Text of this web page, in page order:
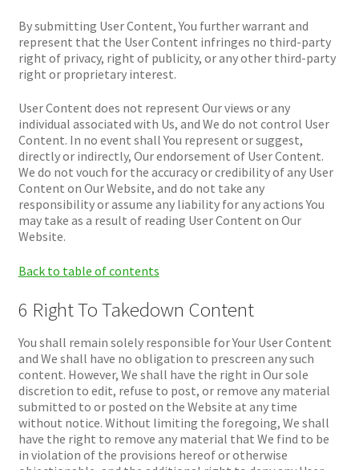
By submitting User Content, You further warrant and
represent that the User Content infringes no third-party
right of privacy, right of publicity, or any other third-party
right or proprietary interest.
User Content does not represent Our views or any
individual associated with Us, and We do not control User
Content. In no event shall You represent or suggest,
directly or indirectly, Our endorsement of User Content.
We do not vouch for the accuracy or credibility of any User
Content on Our Website, and do not take any
responsibility or assume any liability for any actions You
may take as a result of reading User Content on Our
Website.
Back to table of contents
6 Right To Takedown Content
You shall remain solely responsible for Your User Content
and We shall have no obligation to prescreen any such
content. However, We shall have the right in Our sole
discretion to edit, refuse to post, or remove any material
submitted to or posted on the Website at any time
without notice. Without limiting the foregoing, We shall
have the right to remove any material that We find to be
in violation of the provisions hereof or otherwise